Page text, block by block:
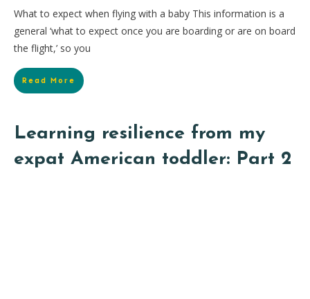
What to expect when flying with a baby This information is a
general ‘what to expect once you are boarding or are on board
the flight,’ so you
Read More
Learning resilience from my
expat American toddler: Part 2